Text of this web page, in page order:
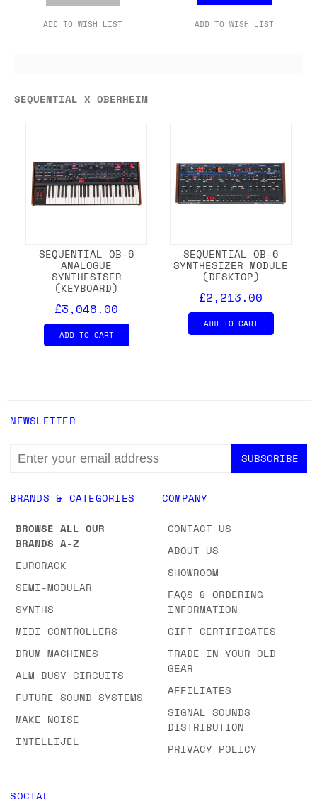
ADD TO WISH LIST ADD TO WISH LIST
SEQUENTIAL X OBERHEIM
SEQUENTIAL OB-6
ANALOGUE
SYNTHESISER
(KEYBOARD)
£3,048.00
ADD TO CART
SEQUENTIAL OB-6
SYNTHESIZER MODULE
(DESKTOP)
£2,213.00
ADD TO CART
BRANDS & CATEGORIES
BROWSE ALL OUR
BRANDS A-Z
EURORACK
SEMI-MODULAR
SYNTHS
MIDI CONTROLLERS
DRUM MACHINES
ALM BUSY CIRCUITS
FUTURE SOUND SYSTEMS
MAKE NOISE
INTELLIJEL
COMPANY
CONTACT US
ABOUT US
SHOWROOM
FAQS & ORDERING
INFORMATION
GIFT CERTIFICATES
TRADE IN YOUR OLD
GEAR
AFFILIATES
SIGNAL SOUNDS
DISTRIBUTION
PRIVACY POLICY
NEWSLETTER
EMAIL
ADDRESS